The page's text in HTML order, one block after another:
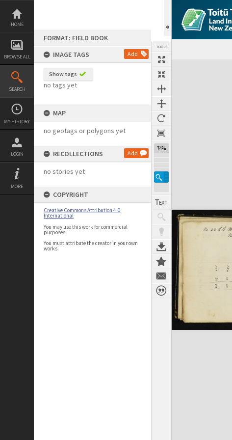
Skip
content
HOME
BROWSE ALL
SEARCH
MY HISTORY
LOGIN
MORE
FORMAT: FIELD BOOK
IMAGE TAGS
Add
Show tags
no tags yet
MAP
no geotags or polygons yet
RECOLLECTIONS Add
no stories yet
COPYRIGHT
Creative Commons Attribution 4.0
International
You may use this work for commercial
purposes.
You must attribute the creator in your own
works.
TOOLS
74%
Expand/collapse